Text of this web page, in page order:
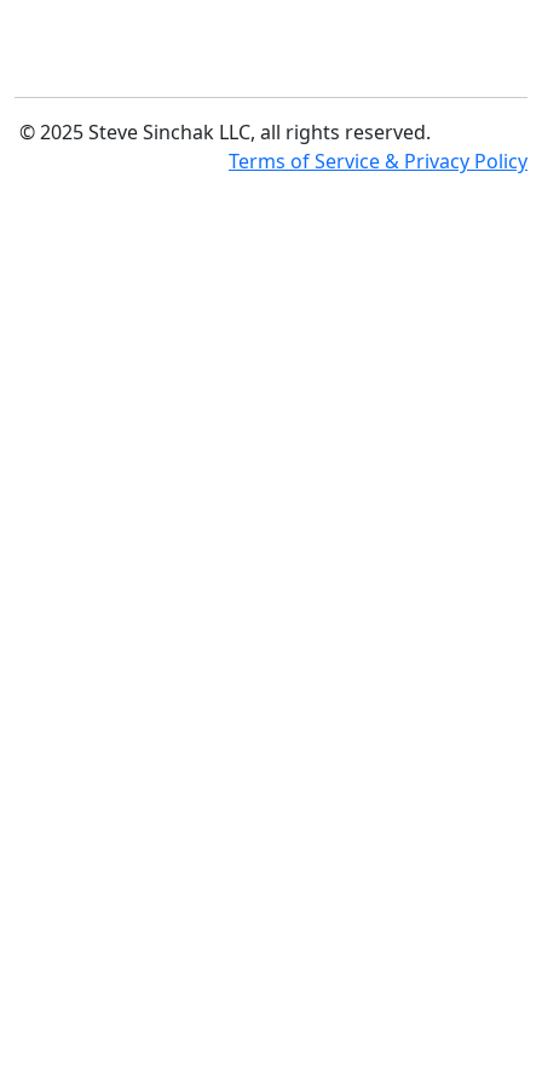
© 2025 Steve Sinchak LLC, all rights reserved.
Terms of Service & Privacy Policy